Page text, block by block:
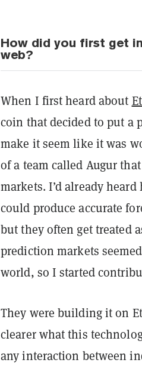
How did you first get
web?
When I first heard about
coin that decided to put a
make it seem like it was
of a team called Augur
markets. I’d already
could produce accurate
but they often get treated
prediction markets
world, so I started
They were building it on
clearer what this
any interaction between